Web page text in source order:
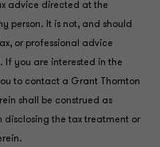
advice directed at the
person. It is not, and should
or professional advice
If you are interested in the
to contact a Grant Thornton
shall be construed as
disclosing the tax treatment or